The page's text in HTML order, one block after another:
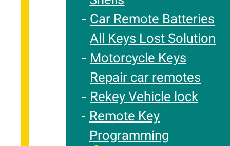
Car Remote Batteries
All Keys Lost Solution
Motorcycle Keys
Repair car remotes
Rekey Vehicle lock
Remote Key
Programming